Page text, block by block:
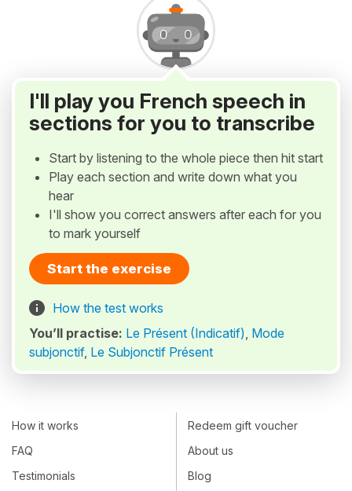
I'll play you French speech in
sections for you to transcribe
Start by listening to the whole piece then hit start
Play each section and write down what you
hear
I'll show you correct answers after each for you
to mark yourself
Start the exercise
How the test works
You’ll practise: Le Présent (Indicatif), Mode
subjonctif, Le Subjonctif Présent
How it works
FAQ
Testimonials
Redeem gift voucher
About us
Blog